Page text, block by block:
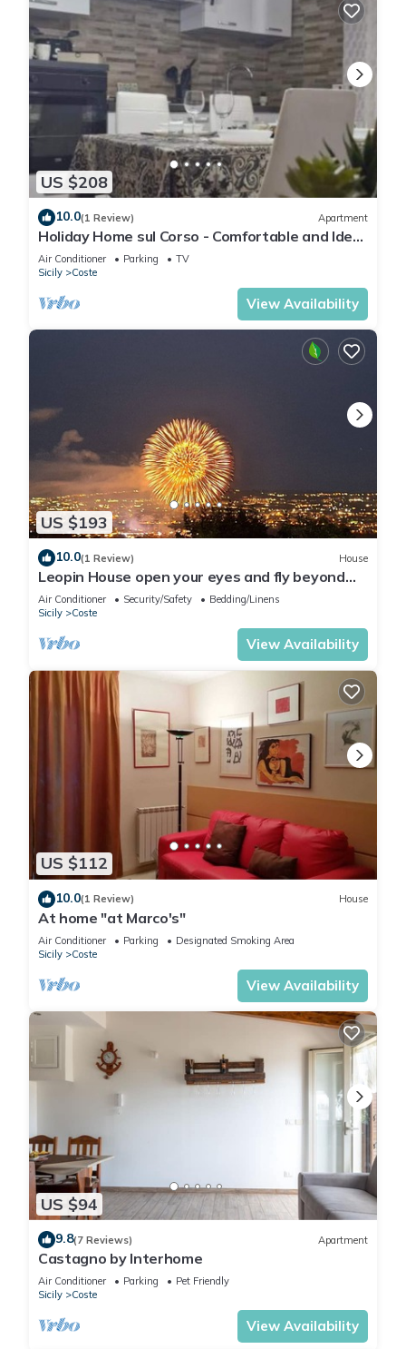
US $208
10.0(1 Review) Apartment
Holiday Home sul Corso - Comfortable and Ideal
for groups of up to 7 people
Air Conditioner Parking
TV
Sicily
Coste
View Availability
US $193
10.0(1 Review) House
Leopin House open your eyes and fly beyond
the sea
Air Conditioner Security/Safety
Bedding/Linens
Sicily
Coste
View Availability
US $112
10.0(1 Review) House
At home "at Marco's"
Air Conditioner Parking
Designated Smoking Area
Sicily
Coste
View Availability
US $94
9.8(7 Reviews) Apartment
Castagno by Interhome
Air Conditioner Parking
Pet Friendly
Sicily
Coste
View Availability